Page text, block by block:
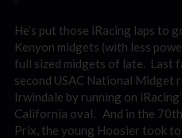
He’s put those iRacing laps to
Kenyon midgets (with less
full sized midgets of late. Last
second USAC National Midget
Irwindale by running on
California oval. And in the
Prix, the young Hoosier took